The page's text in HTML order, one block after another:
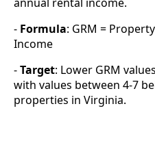
annual rental income.
- Formula: GRM =
Income
-Target: Lower GRM
with values between 4-7
properties in Virginia.